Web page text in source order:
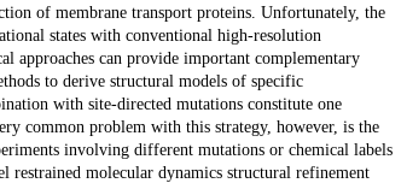
of membrane transport proteins. Unfortunately, the
states with conventional high-resolution
approaches can provide important complementary
to derive structural models of specific
with site-directed mutations constitute one
common problem with this strategy, however, is the
involving different mutations or chemical labels
restrained molecular dynamics structural refinement